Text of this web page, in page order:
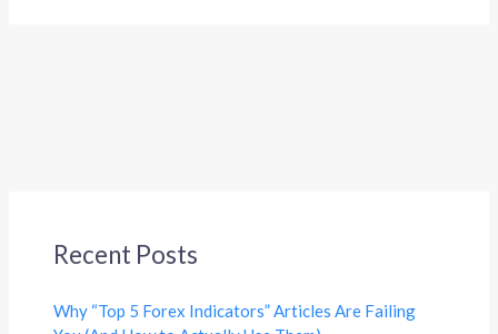
Recent Posts
Why “Top 5 Forex Indicators” Articles Are Failing